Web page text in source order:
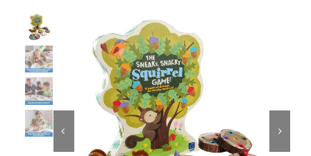
Dolls
Dress Up & Role play
Educational & STEM
 